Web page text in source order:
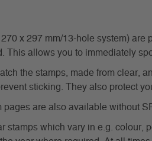
x 297 mm/13-hole system)
This allows you to immediately
the stamps, made from clear,
sticking. They also protect
are also available without
stamps which vary in e.g.